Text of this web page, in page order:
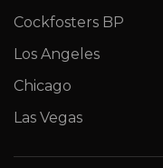
Cockfosters BP
Los Angeles
Chicago
Las Vegas